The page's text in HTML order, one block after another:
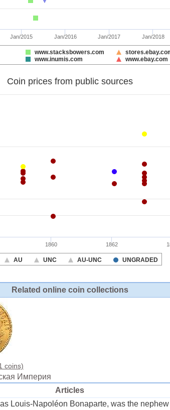
Related online coin collections
coins)
Империя
Articles
Louis-Napoléon Bonaparte, was the